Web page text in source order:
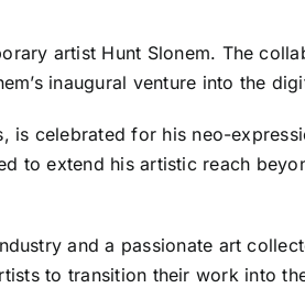
artist Hunt Slonem. The
inaugural venture into the
is celebrated for his neo-
to extend his artistic reach
and a passionate art
to transition their work into